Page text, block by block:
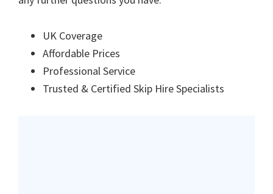
UK Coverage
Affordable Prices
Professional Service
Trusted & Certified Skip Hire Specialists